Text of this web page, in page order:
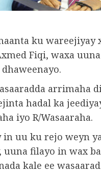
ku wareejiyay
Fiqi, waxa
arrimaha
hadal ka
iyo R/Wasaaraha.
in uu ku rejo weyn
uuna filayo in wax
kale ee